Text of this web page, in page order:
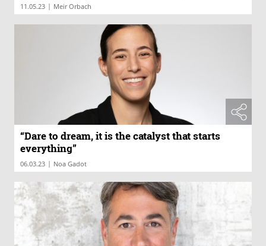
11.05.23 | Meir Orbach
“Dare to dream, it is the catalyst that starts
everything”
06.03.23 | Noa Gadot